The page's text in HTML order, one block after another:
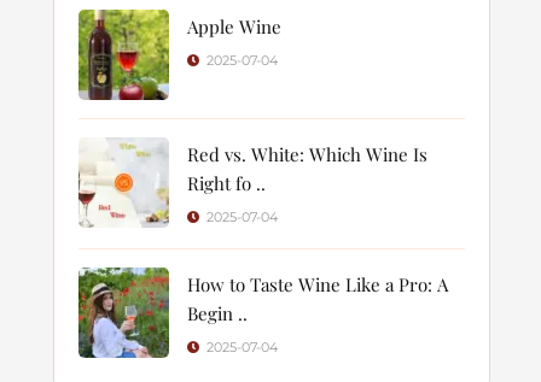
Apple Wine
2025-07-04
Red vs. White: Which Wine Is
Right fo ..
2025-07-04
How to Taste Wine Like a Pro: A
Begin ..
2025-07-04